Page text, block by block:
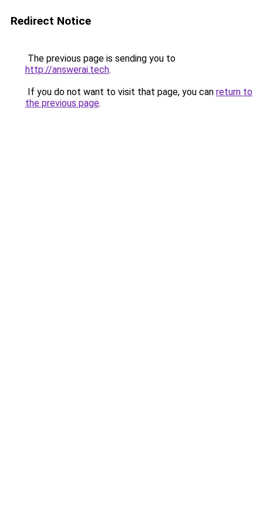
Redirect Notice
The previous page is sending you to
http://answerai.tech.
If you do not want to visit that page, you can return to
the previous page.